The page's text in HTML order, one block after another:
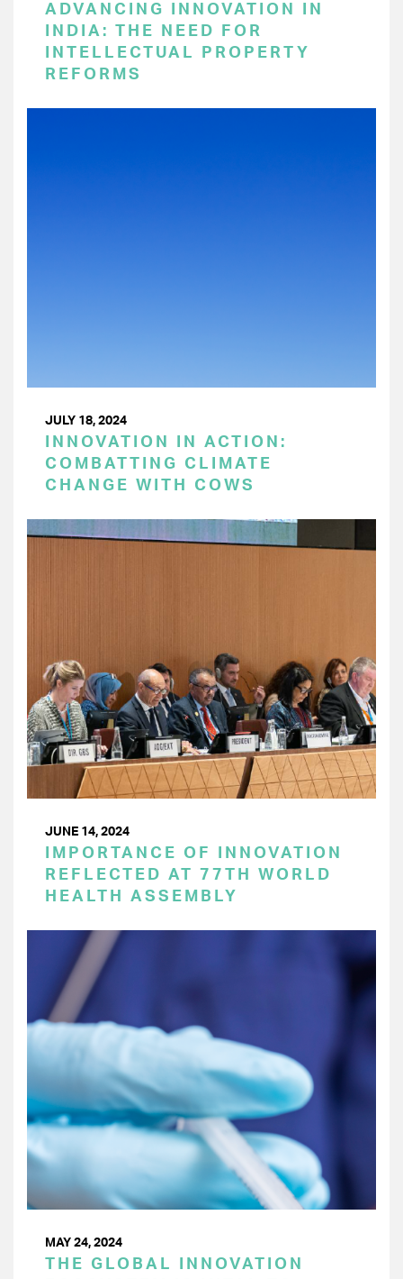
ADVANCING INNOVATION IN
INDIA: THE NEED FOR
INTELLECTUAL PROPERTY
REFORMS
JULY 18, 2024
INNOVATION IN ACTION:
COMBATTING CLIMATE
CHANGE WITH COWS
JUNE 14, 2024
IMPORTANCE OF INNOVATION
REFLECTED AT 77TH WORLD
HEALTH ASSEMBLY
MAY 24, 2024
THE GLOBAL INNOVATION